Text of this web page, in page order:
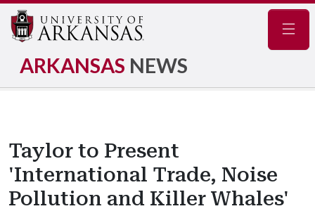
ARKANSAS NEWS
Taylor to Present
'International Trade, Noise
Pollution and Killer Whales'